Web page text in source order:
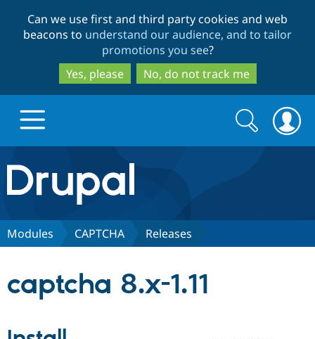
to
main
content
to
search
Can we use first and third party cookies and web
beacons to understand our audience, and to tailor
promotions you see?
Yes, please
No, do not track me
Drupal.org home
Discover Drupal
Search
form
Search
Modules CAPTCHA Releases
captcha 8.x-1.11